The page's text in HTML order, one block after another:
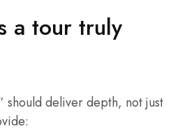
a tour truly
should deliver depth, not just